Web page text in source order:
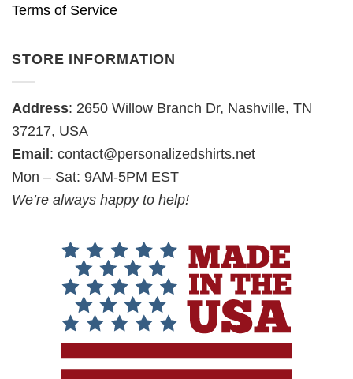
Terms of Service
STORE INFORMATION
Address: 2650 Willow Branch Dr, Nashville, TN
37217, USA
Email : contact@personalizedshirts.net
Mon – Sat: 9AM-5PM EST
We’re always happy to help!